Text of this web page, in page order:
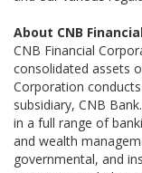
About CNB
CNB Financial
consolidated assets
Corporation
subsidiary, CNB
in a full range of
and wealth
governmental, and